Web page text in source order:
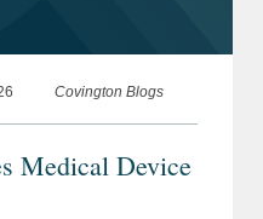
Covington Blogs
Medical Device